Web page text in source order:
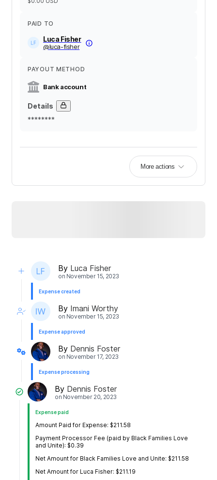
PAID TO
Luca Fisher
@luca-fisher
PAYOUT METHOD
Bank account
Details
********
More actions
By Luca Fisher
on November 15, 2023
Expense created
By Imani Worthy
on November 15, 2023
Expense approved
By Dennis Foster
on November 17, 2023
Expense processing
By Dennis Foster
on November 20, 2023
Expense paid
Amount Paid for Expense: $211.58
Payment Processor Fee (paid by Black Families Love
and Unite): $0.39
Net Amount for Black Families Love and Unite: $211.58
Net Amount for Luca Fisher: $211.19